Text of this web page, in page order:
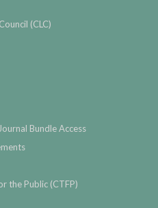
(CLC)
Bundle Access
the Public (CTFP)